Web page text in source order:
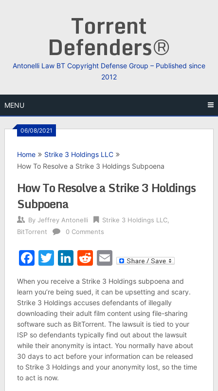
Torrent
Defenders®
Antonelli Law BT Copyright Defense Group – Published since
2012
MENU
06/08/2021
Home
Strike 3 Holdings LLC
How To Resolve a Strike 3 Holdings Subpoena
How To Resolve a Strike 3 Holdings
Subpoena
By Jeffrey Antonelli Strike 3 Holdings LLC,
BitTorrent
0 Comments
Facebook
Twitter
LinkedIn
Reddit
Email
When you receive a Strike 3 Holdings subpoena and
learn you’re being sued, it can be upsetting and scary.
Strike 3 Holdings accuses defendants of illegally
downloading their adult film content using file-sharing
software such as BitTorrent. The lawsuit is tied to your
ISP so defendants typically find out about the lawsuit
while their anonymity is intact. You normally have about
30 days to act before your information can be released
to Strike 3 Holdings and your anonymity lost, so the time
to act is now.